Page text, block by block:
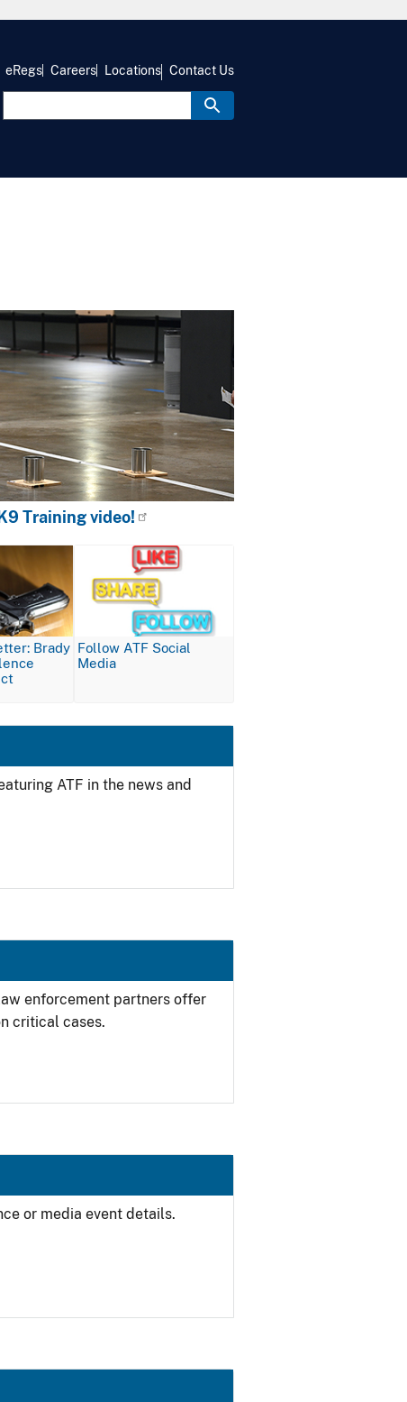
eRegs Careers Locations Contact Us
Training video!
Brady Follow ATF Social
Media
ATF in the news and
enforcement partners offer
critical cases.
or media event details.